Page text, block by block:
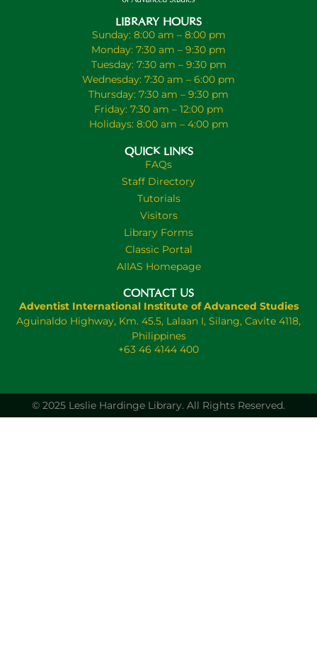
LIBRARY HOURS
Sunday: 8:00 am – 8:00 pm
Monday: 7:30 am – 9:30 pm
Tuesday: 7:30 am – 9:30 pm
Wednesday: 7:30 am – 6:00 pm
Thursday: 7:30 am – 9:30 pm
Friday: 7:30 am – 12:00 pm
Holidays: 8:00 am – 4:00 pm
QUICK LINKS
FAQs
Staff Directory
Tutorials
Visitors
Library Forms
Classic Portal
AIIAS Homepage
CONTACT US
Adventist International Institute of Advanced Studies
Aguinaldo Highway, Km. 45.5, Lalaan I, Silang, Cavite 4118,
Philippines
+63 46 4144 400
© 2025 Leslie Hardinge Library. All Rights Reserved.